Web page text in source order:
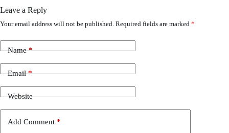
Leave a Reply
Your email address will not be published. Required fields are marked *
Name*
Email*
Website
Add Comment *